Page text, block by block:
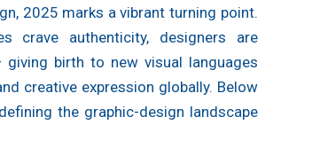
2025 marks a vibrant turning point.
crave authenticity, designers are
birth to new visual languages
creative expression globally. Below
the graphic-design landscape